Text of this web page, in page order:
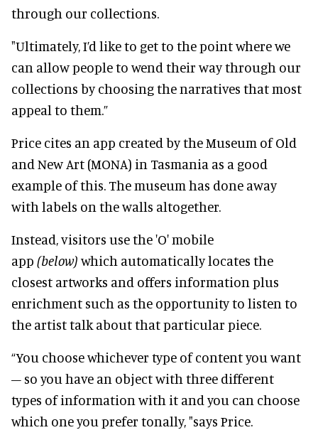
through our collections.
"Ultimately, I’d like to get to the point where we
can allow people to wend their way through our
collections by choosing the narratives that most
appeal to them.”
Price cites an app created by the Museum of Old
and New Art (MONA) in Tasmania as a good
example of this. The museum has done away
with labels on the walls altogether.
Instead, visitors use the 'O' mobile
app (below) which automatically locates the
closest artworks and offers information plus
enrichment such as the opportunity to listen to
the artist talk about that particular piece.
“You choose whichever type of content you want
– so you have an object with three different
types of information with it and you can choose
which one you prefer tonally, "says Price.